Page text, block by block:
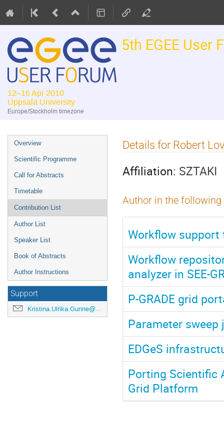
5th EGEE User
12–16 Apr 2010
Uppsala University
Europe/Stockholm timezone
Event
menu
Overview
Scientific Programme
Call for Abstracts
Timetable
Contribution List
Author List
Speaker List
Book of Abstracts
Author Instructions
Support
Kristina.Ulrika.Gunne@cern.ch
Details for Robert
Affiliation: SZTAKI
Author in the
Workflow
Workflow
analyzer in SEE-
P-GRADE grid
Parameter
EDGeS
Porting Scientific
Grid Platform